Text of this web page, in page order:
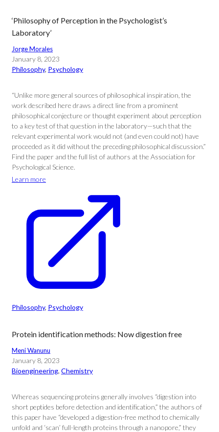
‘Philosophy of Perception in the Psychologist’s
Laboratory’
Jorge Morales
January 8, 2023
Philosophy, Psychology
“Unlike more general sources of philosophical inspiration, the
work described here draws a direct line from a prominent
philosophical conjecture or thought experiment about perception
to a key test of that question in the laboratory—such that the
relevant experimental work would not (and even could not) have
proceeded as it did without the preceding philosophical discussion.”
Find the paper and the full list of authors at the Association for
Psychological Science.
Learn more
Philosophy, Psychology
Protein identification methods: Now digestion free
Meni Wanunu
January 8, 2023
Bioengineering, Chemistry
Whereas sequencing proteins generally involves “digestion into
short peptides before detection and identification,” the authors of
this paper have “developed a digestion-free method to chemically
unfold and ‘scan’ full-length proteins through a nanopore,” they